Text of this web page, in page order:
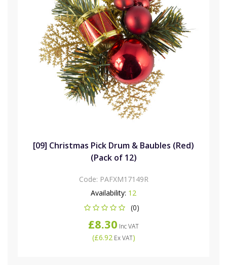
[09] Christmas Pick Drum & Baubles (Red)
(Pack of 12)
Code: PAFXM17149R
Availability: 12
(0)
£8.30 Inc VAT
(£6.92Ex VAT)